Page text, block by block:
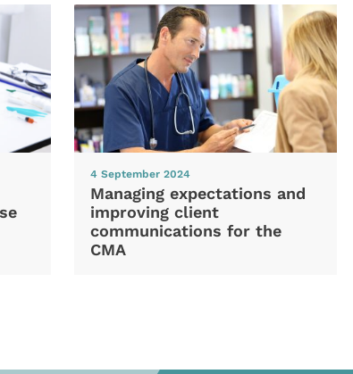
4 September 2024
Managing expectations and
improving client
communications for the
CMA